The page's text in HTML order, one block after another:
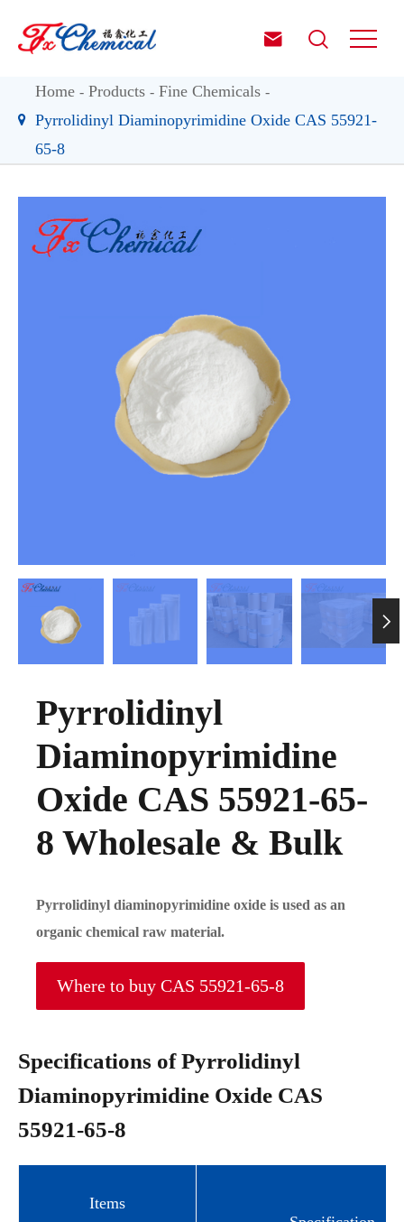
 
Home Products
Fine Chemicals
Pyrrolidinyl Diaminopyrimidine Oxide CAS 55921-
65-8

Pyrrolidinyl
Diaminopyrimidine
Oxide CAS 55921-65-
8 Wholesale & Bulk
Pyrrolidinyl diaminopyrimidine oxide is used as an
organic chemical raw material.
Where to buy CAS 55921-65-8
Specifications of Pyrrolidinyl
Diaminopyrimidine Oxide CAS
55921-65-8
Items